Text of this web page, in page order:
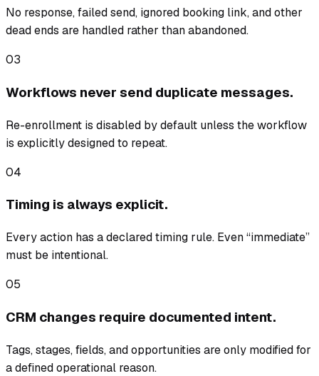
No response, failed send, ignored booking link, and other
dead ends are handled rather than abandoned.
03
Workflows never send duplicate messages.
Re-enrollment is disabled by default unless the workflow
is explicitly designed to repeat.
04
Timing is always explicit.
Every action has a declared timing rule. Even “immediate”
must be intentional.
05
CRM changes require documented intent.
Tags, stages, fields, and opportunities are only modified for
a defined operational reason.